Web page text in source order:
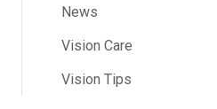
News
Vision Care
Vision Tips